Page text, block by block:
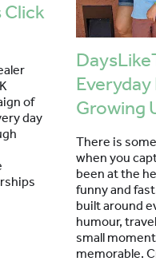
Click
of
day
Growing
There is
when you
been at the
funny and
built around
humour,
small
memorable.